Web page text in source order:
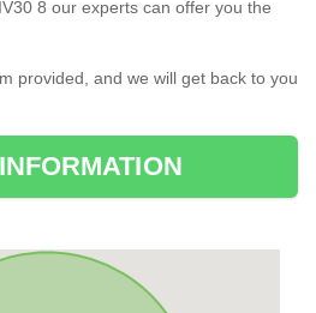
8 our experts can offer you the
provided, and we will get back to you